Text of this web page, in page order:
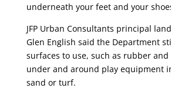
underneath your feet and your
JFP Urban Consultants principal
Glen English said the Department
surfaces to use, such as rubber
under and around play equipment
sand or turf.